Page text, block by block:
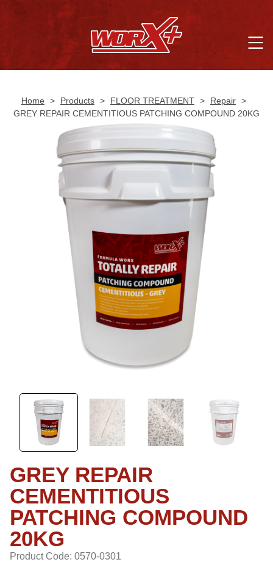
Home > Products > FLOOR TREATMENT > Repair >
GREY REPAIR CEMENTITIOUS PATCHING COMPOUND 20KG
GREY REPAIR
CEMENTITIOUS
PATCHING COMPOUND
20KG
Product Code: 0570-0301